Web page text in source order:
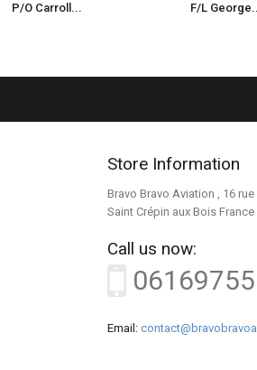
P/O Carroll... F/L
Store Information
Bravo Bravo Aviation , 16
Saint Crépin aux Bois France
Call us now:
Email: